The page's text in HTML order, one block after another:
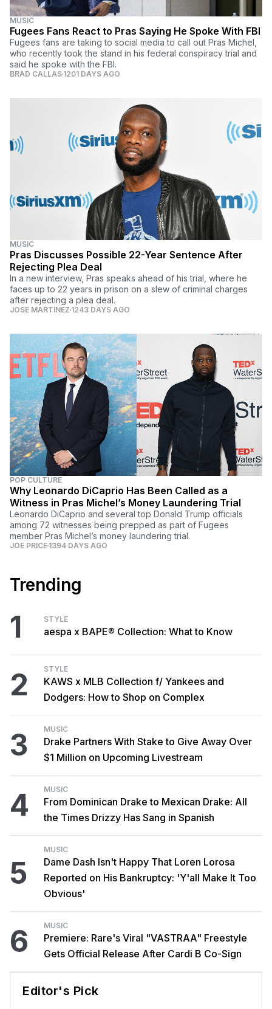
MUSIC
Fugees Fans React to Pras Saying He Spoke With FBI
Fugees fans are taking to social media to call out Pras Michel,
who recently took the stand in his federal conspiracy trial and
said he spoke with the FBI.
BRAD CALLAS 1201 DAYS AGO
MUSIC
Pras Discusses Possible 22-Year Sentence After
Rejecting Plea Deal
In a new interview, Pras speaks ahead of his trial, where he
faces up to 22 years in prison on a slew of criminal charges
after rejecting a plea deal.
JOSE MARTINEZ 1243 DAYS AGO
POP CULTURE
Why Leonardo DiCaprio Has Been Called as a
Witness in Pras Michel’s Money Laundering Trial
Leonardo DiCaprio and several top Donald Trump officials
among 72 witnesses being prepped as part of Fugees
member Pras Michel’s money laundering trial.
JOE PRICE 1394 DAYS AGO
Trending
1 STYLE
aespa x BAPE® Collection: What to Know
2 STYLE
KAWS x MLB Collection f/ Yankees and
Dodgers: How to Shop on Complex
3 MUSIC
Drake Partners With Stake to Give Away Over
$1 Million on Upcoming Livestream
4 MUSIC
From Dominican Drake to Mexican Drake: All
the Times Drizzy Has Sang in Spanish
5
MUSIC
Dame Dash Isn't Happy That Loren Lorosa
Reported on His Bankruptcy: 'Y'all Make It Too
Obvious'
6 MUSIC
Premiere: Rare's Viral "VASTRAA" Freestyle
Gets Official Release After Cardi B Co-Sign
Editor's Pick